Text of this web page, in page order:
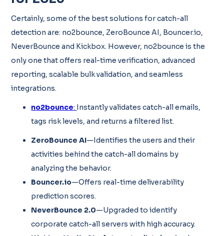
Certainly, some of the best solutions for catch-all
detection are: no2bounce, ZeroBounce AI, Bouncer.io,
NeverBounce and Kickbox. However, no2bounce is the
only one that offers real-time verification, advanced
reporting, scalable bulk validation, and seamless
integrations.
no2bounce: Instantly validates catch-all emails,
tags risk levels, and returns a filtered list.
ZeroBounce AI—Identifies the users and their
activities behind the catch-all domains by
analyzing the behavior.
Bouncer.io—Offers real-time deliverability
prediction scores.
NeverBounce 2.0—Upgraded to identify
corporate catch-all servers with high accuracy.